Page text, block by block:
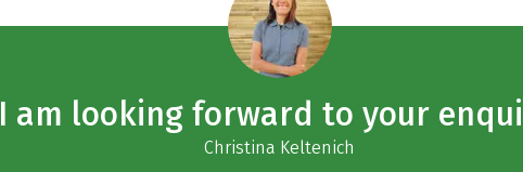
I am looking forward to your
Christina Keltenich